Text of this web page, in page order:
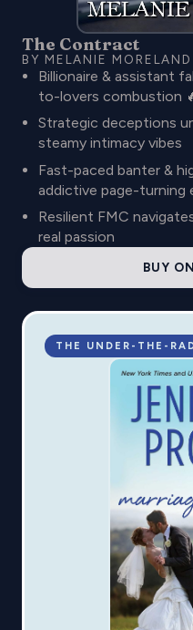
The Contract
BY MELANIE MORELAND
Billionaire & assistant
to-lovers combustion
Strategic deceptions
steamy intimacy vibes
Fast-paced banter &
addictive page-turning
Resilient FMC
real passion
BUY
THE UNDER-THE-